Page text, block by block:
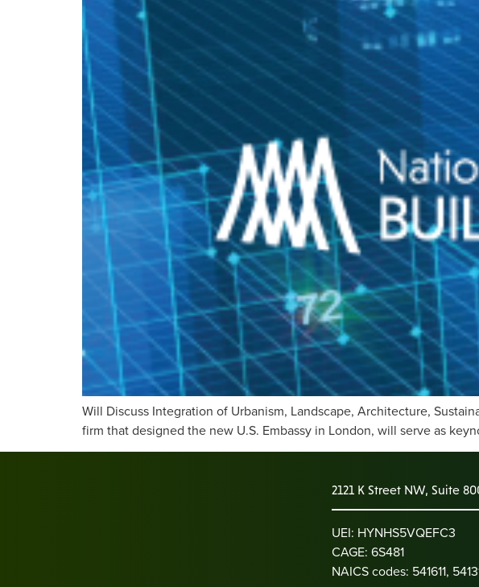
Will Discuss Integration of Urbanism, Landscape, Architecture,
firm that designed the new U.S. Embassy in London, will serve as
2121 K Street NW, Suite
UEI: HYNHS5VQEFC3
CAGE: 6S481
NAICS codes: 541611,